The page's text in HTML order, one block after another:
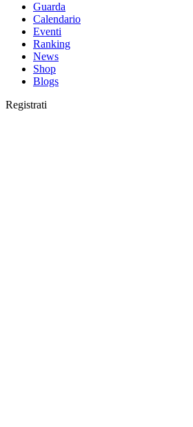
Guarda
Calendario
Eventi
Ranking
News
Shop
Blogs
Registrati